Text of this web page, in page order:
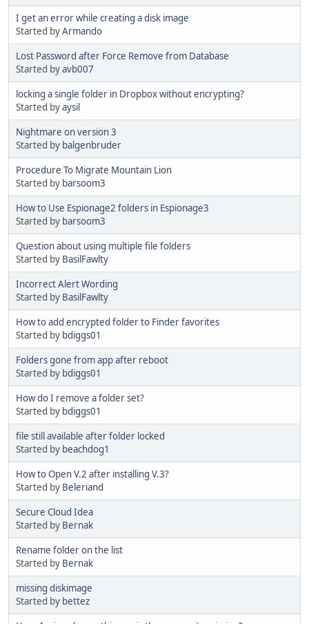
I get an error while creating a disk image
Started byArmando
Lost Password after Force Remove from Database
Started byavb007
locking a single folder in Dropbox without encrypting?
Started byaysil
Nightmare on version 3
Started by balgenbruder
Procedure To Migrate Mountain Lion
Started by barsoom3
How to Use Espionage2 folders in Espionage3
Started by barsoom3
Question about using multiple file folders
Started by BasilFawlty
Incorrect Alert Wording
Started by BasilFawlty
How to add encrypted folder to Finder favorites
Started by bdiggs01
Folders gone from app after reboot
Started by bdiggs01
How do I remove a folder set?
Started by bdiggs01
file still available after folder locked
Started by beachdog1
How to Open V.2 after installing V.3?
Started by Beleriand
Secure Cloud Idea
Started by Bernak
Rename folder on the list
Started by Bernak
missing diskimage
Started by bettez